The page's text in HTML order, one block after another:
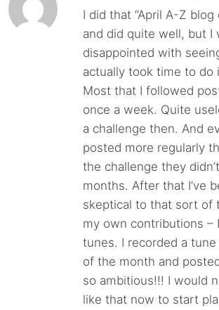
I did that “April A-Z blog
and did quite well, but I
disappointed with
actually took time to do
Most that I followed
once a week. Quite
a challenge then. And
posted more regularly
the challenge they
months. After that I’ve
skeptical to that sort of
my own contributions –
tunes. I recorded a
of the month and
so ambitious!!! I would
like that now to start